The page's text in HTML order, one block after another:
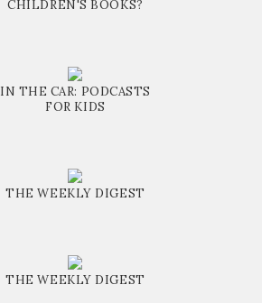
CHILDREN'S BOOKS?
IN THE CAR: PODCASTS
FOR KIDS
THE WEEKLY DIGEST
THE WEEKLY DIGEST